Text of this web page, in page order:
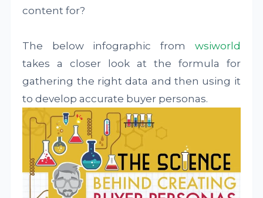
content for?
The below infographic from wsiworld
takes a closer look at the formula for
gathering the right data and then using it
to develop accurate buyer personas.